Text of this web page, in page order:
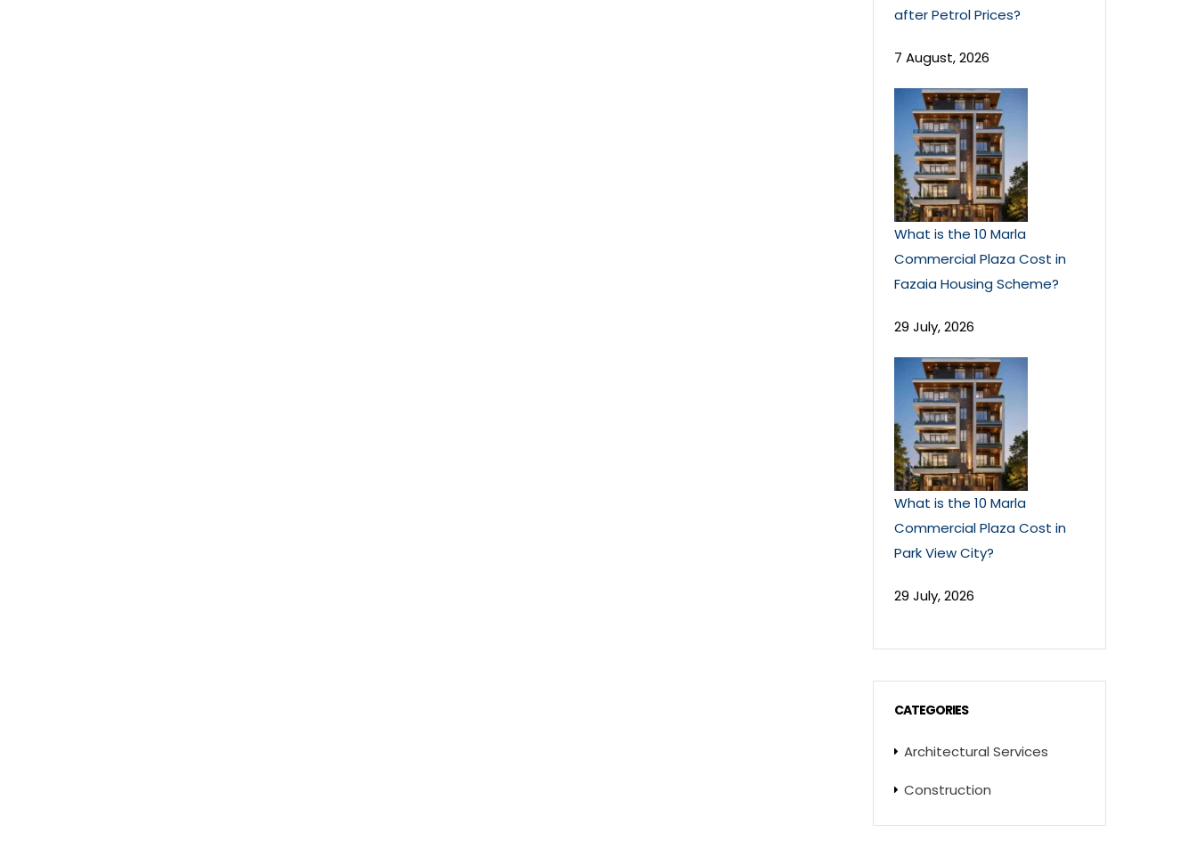
after Petrol Prices?
7 August, 2026
What is the 10 Marla
Commercial Plaza Cost in
Fazaia Housing Scheme?
29 July, 2026
What is the 10 Marla
Commercial Plaza Cost in
Park View City?
29 July, 2026
CATEGORIES
Architectural Services
Construction